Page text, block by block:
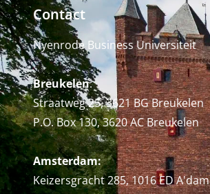
Contact
Nyenrode Business Universiteit
Breukelen:
Straatweg 25, 3621 BG Breukelen
P.O. Box 130, 3620 AC Breukelen
Amsterdam:
Keizersgracht 285, 1016 ED A'dam